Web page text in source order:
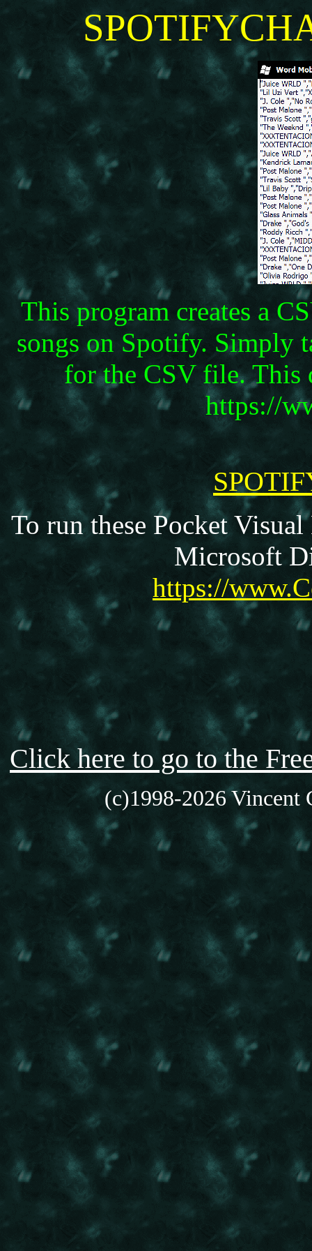
This program creates a
songs on Spotify. Simply
for the CSV file. This
https://
To run these Pocket
Microsoft
https://
Click here to go to the
(c)1998-2026 Vincent